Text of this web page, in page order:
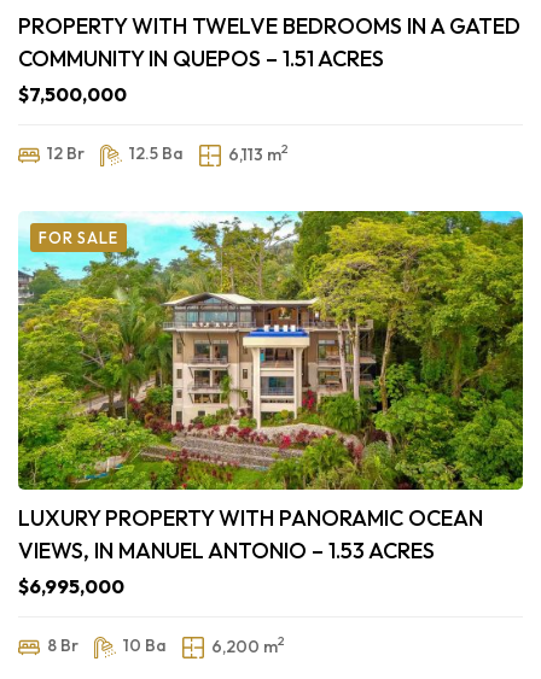
PROPERTY WITH TWELVE BEDROOMS IN A GATED
COMMUNITY IN QUEPOS – 1.51 ACRES
$7,500,000
12 Br 12.5 Ba 6,113 m2
FOR SALE
LUXURY PROPERTY WITH PANORAMIC OCEAN
VIEWS, IN MANUEL ANTONIO – 1.53 ACRES
$6,995,000
8 Br 10 Ba 6,200 m2